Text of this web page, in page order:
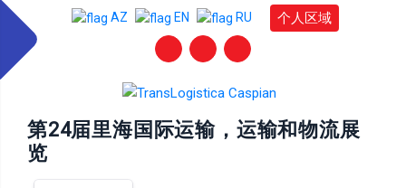
AZ EN RU 个人区域
第24届里海国际运输，运输和物流展
览